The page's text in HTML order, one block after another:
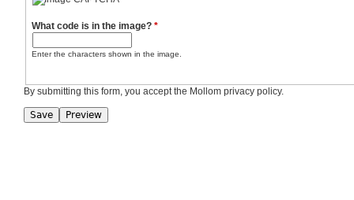
What code is in the image?*
Enter the characters shown in the image.
By submitting this form, you accept the Mollom privacy policy.